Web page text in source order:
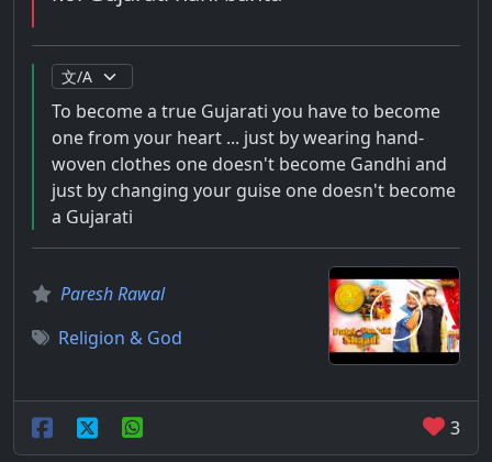
To become a true Gujarati you have to become
one from your heart ... just by wearing hand-
woven clothes one doesn't become Gandhi and
just by changing your guise one doesn't become
a Gujarati
Paresh Rawal
Religion & God
3